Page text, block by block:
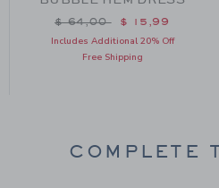
$ 72,00 to
Price reduced from $
$ 64,00 $ 15,99
Includes Additional 20% Off
Free Shipping
COMPLETE